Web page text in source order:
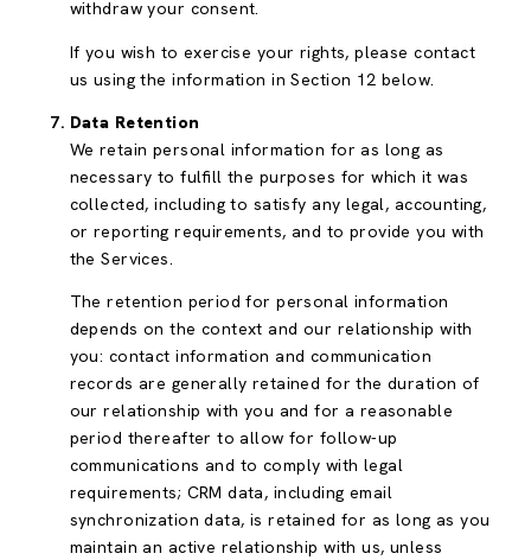
withdraw your consent.
If you wish to exercise your rights, please contact
us using the information in Section 12 below.
Data Retention
We retain personal information for as long as
necessary to fulfill the purposes for which it was
collected, including to satisfy any legal, accounting,
or reporting requirements, and to provide you with
the Services.
The retention period for personal information
depends on the context and our relationship with
you: contact information and communication
records are generally retained for the duration of
our relationship with you and for a reasonable
period thereafter to allow for follow-up
communications and to comply with legal
requirements; CRM data, including email
synchronization data, is retained for as long as you
maintain an active relationship with us, unless